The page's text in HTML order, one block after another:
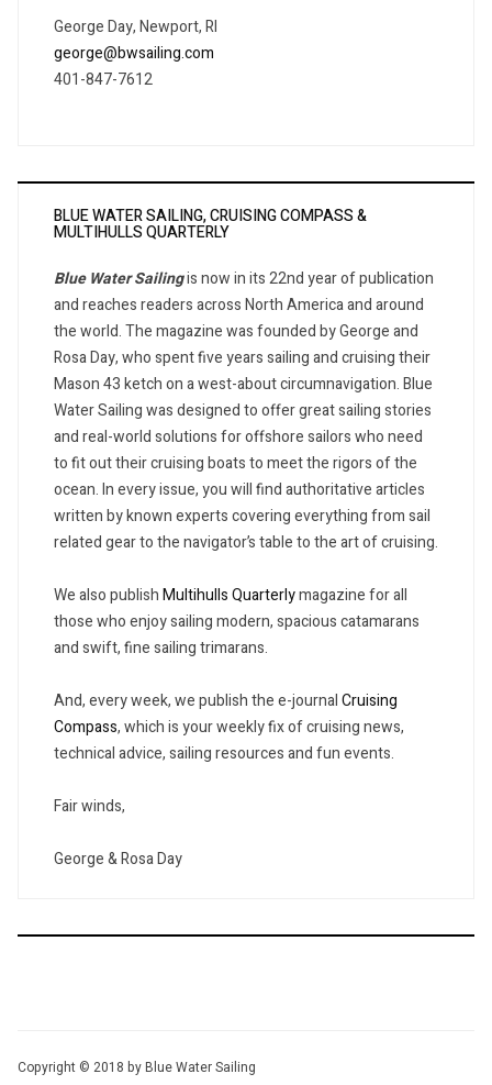
George Day, Newport, RI
george@bwsailing.com
401-847-7612
BLUE WATER SAILING, CRUISING COMPASS &
MULTIHULLS QUARTERLY
Blue Water Sailingis now in its 22nd year of publication
and reaches readers across North America and around
the world. The magazine was founded by George and
Rosa Day, who spent five years sailing and cruising their
Mason 43 ketch on a west-about circumnavigation. Blue
Water Sailing was designed to offer great sailing stories
and real-world solutions for offshore sailors who need
to fit out their cruising boats to meet the rigors of the
ocean. In every issue, you will find authoritative articles
written by known experts covering everything from sail
related gear to the navigator’s table to the art of cruising.
We also publishMultihulls Quarterlymagazine for all
those who enjoy sailing modern, spacious catamarans
and swift, fine sailing trimarans.
And, every week, we publish the e-journalCruising
Compass, which is your weekly fix of cruising news,
technical advice, sailing resources and fun events.
Fair winds,
George & Rosa Day
Copyright © 2018 by Blue Water Sailing